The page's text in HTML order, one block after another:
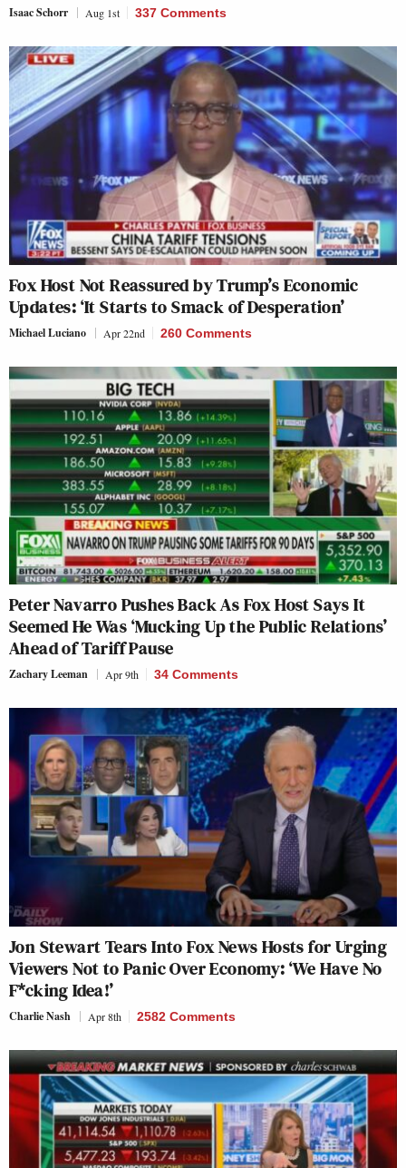
Isaac Schorr Aug 1st 337 Comments
Fox Host Not Reassured by Trump’s Economic
Updates: ‘It Starts to Smack of Desperation’
Michael Luciano Apr 22nd 260 Comments
Peter Navarro Pushes Back As Fox Host Says It
Seemed He Was ‘Mucking Up the Public Relations’
Ahead of Tariff Pause
Zachary Leeman Apr 9th 34 Comments
Jon Stewart Tears Into Fox News Hosts for Urging
Viewers Not to Panic Over Economy: ‘We Have No
F*cking Idea!’
Charlie Nash Apr 8th 2582 Comments